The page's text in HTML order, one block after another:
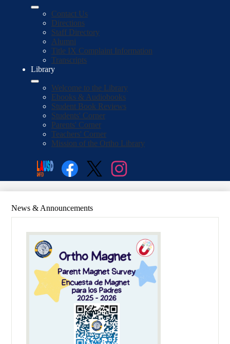
Contact Us
Directions
Staff Directory
Alumni
Title IX Complaint Information
Transcripts
Library
Welcome to the Library
Ebooks & Audiobooks
Student Book Reviews
Students' Corner
Parents' Corner
Teachers' Corner
Mission of the Ortho Library
Social
Media
Links
News & Announcements